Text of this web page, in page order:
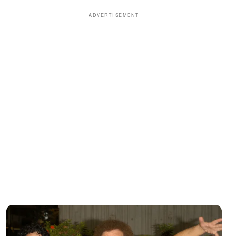
ADVERTISEMENT